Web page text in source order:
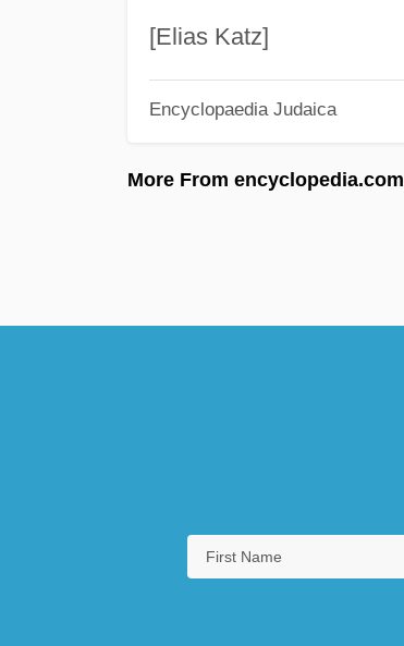
[Elias Katz]
Encyclopaedia Judaica
More From encyclopedia.com